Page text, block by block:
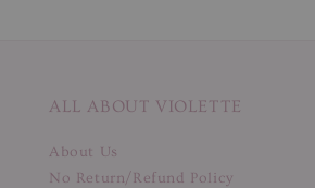
ALL ABOUT VIOLETTE
About Us
No Return/Refund Policy